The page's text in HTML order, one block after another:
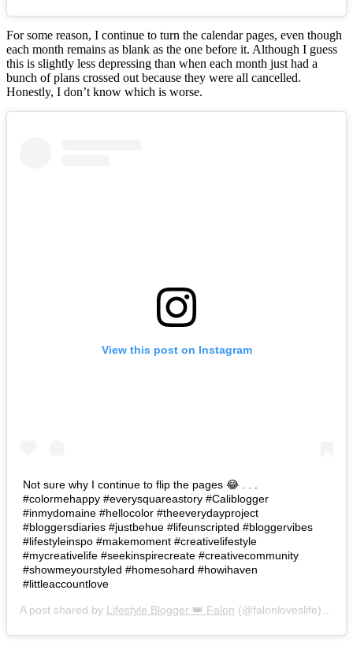
For some reason, I continue to turn the calendar pages, even though
each month remains as blank as the one before it. Although I guess
this is slightly less depressing than when each month just had a
bunch of plans crossed out because they were all cancelled.
Honestly, I don’t know which is worse.
View this post on Instagram
Not sure why I continue to flip the pages 😂 . . .
#colormehappy #everysquareastory #Caliblogger
#inmydomaine #hellocolor #theeverydayproject
#bloggersdiaries #justbehue #lifeunscripted #bloggervibes
#lifestyleinspo #makemoment #creativelifestyle
#mycreativelife #seekinspirecreate #creativecommunity
#showmeyourstyled #homesohard #howihaven
#littleaccountlove
A post shared by Lifestyle Blogger 👑 Falon (@falonloveslife) on